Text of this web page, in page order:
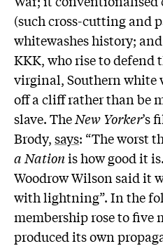
(such cross-cutting and
whitewashes history;
KKK, who rise to defend
virginal, Southern white
off a cliff rather than be
slave. TheNew Yorker’s
Brody,says: “The worst
a Nationis how good it
Woodrow Wilson said it
with lightning”. In the
membership rose to five
produced its own